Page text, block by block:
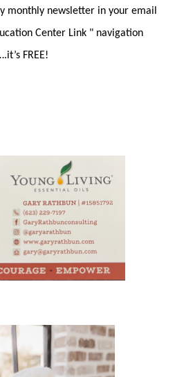
monthly newsletter in your email
Center Link " navigation
FREE!